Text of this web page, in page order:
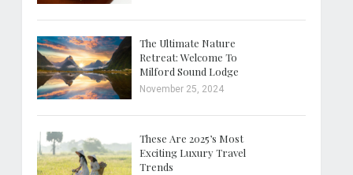
The Ultimate Nature
Retreat: Welcome To
Milford Sound Lodge
November 25, 2024
These Are 2025’s Most
Exciting Luxury Travel
Trends